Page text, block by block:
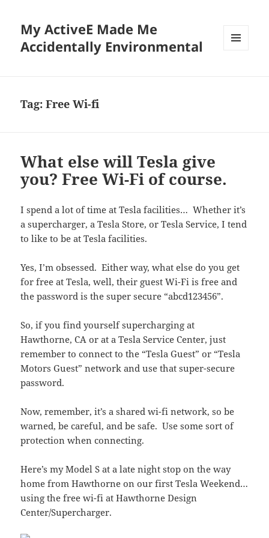
My ActiveE Made Me
Accidentally Environmental
Tag:Free Wi-fi
What else will Tesla give
you? Free Wi-Fi of course.
I spend a lot of time at Tesla facilities… Whether it’s
a supercharger, a Tesla Store, or Tesla Service, I tend
to like to be at Tesla facilities.
Yes, I’m obsessed. Either way, what else do you get
for free at Tesla, well, their guest Wi-Fi is free and
the password is the super secure “abcd123456”.
So, if you find yourself supercharging at
Hawthorne, CA or at a Tesla Service Center, just
remember to connect to the “Tesla Guest” or “Tesla
Motors Guest” network and use that super-secure
password.
Now, remember, it’s a shared wi-fi network, so be
warned, be careful, and be safe. Use some sort of
protection when connecting.
Here’s my Model S at a late night stop on the way
home from Hawthorne on our first Tesla Weekend…
using the free wi-fi at Hawthorne Design
Center/Supercharger.